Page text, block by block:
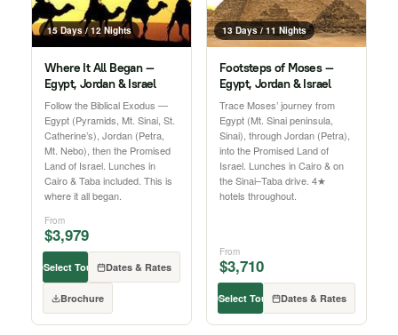
15 Days / 12 Nights
Where It All Began —
Egypt, Jordan & Israel
Follow the Biblical Exodus —
Egypt (Pyramids, Mt. Sinai, St.
Catherine’s), Jordan (Petra,
Mt. Nebo), then the Promised
Land of Israel. Lunches in
Cairo & Taba included. This is
where it all began.
From
$3,979
Select Tour Dates & Rates
Brochure
13 Days / 11 Nights
Footsteps of Moses —
Egypt, Jordan & Israel
Trace Moses’ journey from
Egypt (Mt. Sinai peninsula,
Sinai), through Jordan (Petra),
into the Promised Land of
Israel. Lunches in Cairo & on
the Sinai–Taba drive. 4★
hotels throughout.
From
$3,710
Select Tour Dates & Rates